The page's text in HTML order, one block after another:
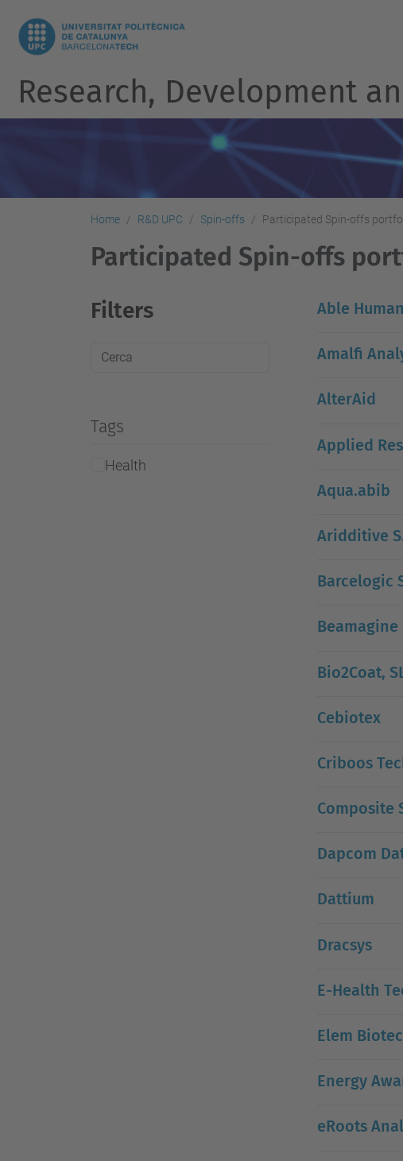
Research, Development
Home R&D UPC Spin-offs Participated Spin-offs
Participated Spin-offs
Filters
Tags
Health
Able
Amalfi
AlterAid
Applied
Aqua.abib
Aridditive
Barcelogic
Beamagine
Bio2Coat,
Cebiotex
Criboos
Composite
Dapcom
Dattium
Dracsys
E-Health
Elem
Energy
eRoots